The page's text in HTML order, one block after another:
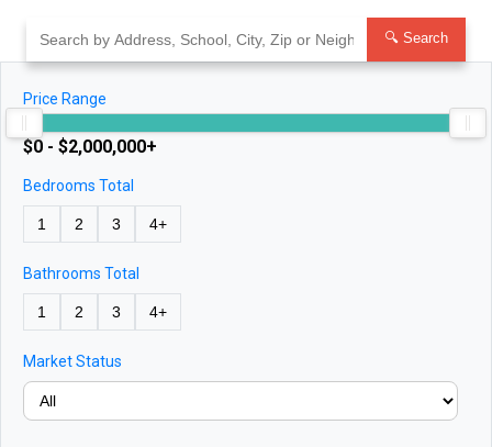
content
🔍 Search
Price Range
$0 - $2,000,000+
Bedrooms Total
1 2 3 4+
Bathrooms Total
1 2 3 4+
Market Status